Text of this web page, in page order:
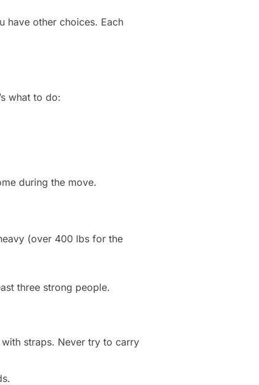
have other choices. Each
what to do:
during the move.
(over 400 lbs for the
three strong people.
straps. Never try to carry